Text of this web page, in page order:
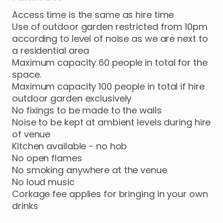
Access time is the same as hire time
Use of outdoor garden restricted from 10pm
according to level of noise as we are next to
a residential area
Maximum capacity 60 people in total for the
space.
Maximum capacity 100 people in total if hire
outdoor garden exclusively
No fixings to be made to the walls
Noise to be kept at ambient levels during hire
of venue
Kitchen available - no hob
No open flames
No smoking anywhere at the venue
No loud music
Corkage fee applies for bringing in your own